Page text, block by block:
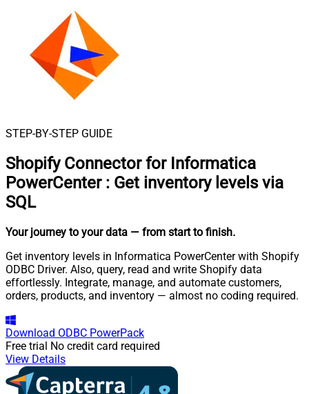
STEP-BY-STEP GUIDE
Shopify Connector for Informatica
PowerCenter : Get inventory levels via
SQL
Your journey to your data — from start to finish.
Get inventory levels in Informatica PowerCenter with Shopify
ODBC Driver. Also, query, read and write Shopify data
effortlessly. Integrate, manage, and automate customers,
orders, products, and inventory — almost no coding required.
Download ODBC PowerPack
Free trial No credit card required
View Details